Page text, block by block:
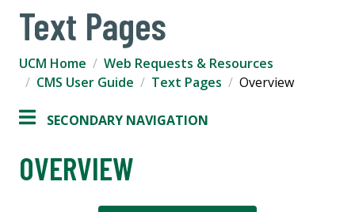
Text Pages
UCM Home
Web Requests & Resources
CMS User Guide
Text Pages Overview
SECONDARY NAVIGATION
OVERVIEW